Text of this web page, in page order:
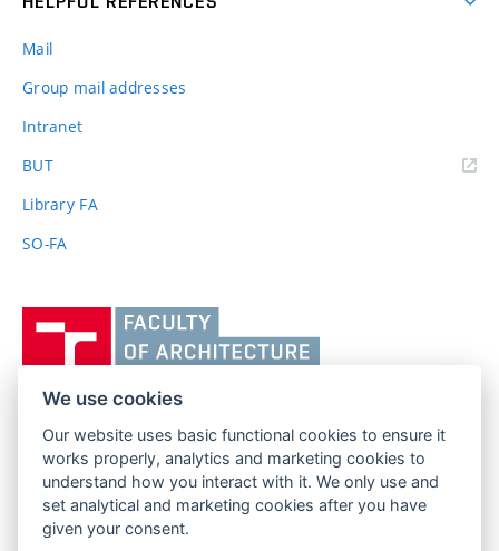
Mail
Group mail addresses
Intranet
BUT(external
Library FA
SO-FA
učení
technické
Brně,
Fakulta
architektury
FACULTY OF ARCHITECTURE
BRNO UNIVERSITY OF TECHNOLOGY
Poříčí 273/5
639 00 Brno
www.fa.vutbr.cz
info@fa.vutbr.cz
We use cookies
Our website uses basic functional cookies to ensure it
works properly, analytics and marketing cookies to
understand how you interact with it. We only use and
set analytical and marketing cookies after you have
given your consent.